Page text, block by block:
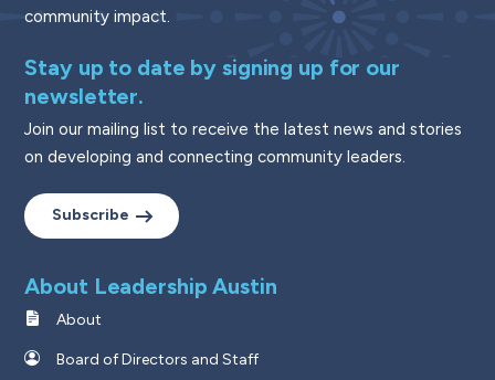
community impact.
Stay up to date by signing up for our
newsletter.
Join our mailing list to receive the latest news and stories
on developing and connecting community leaders.
Subscribe
About Leadership Austin
About
Board of Directors and Staff